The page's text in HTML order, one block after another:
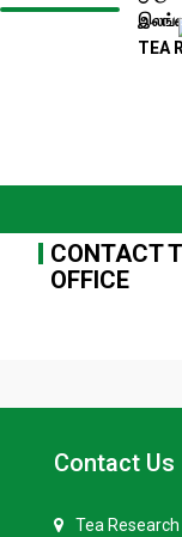
TEA
CONTACT
OFFICE
Contact Us
Tea